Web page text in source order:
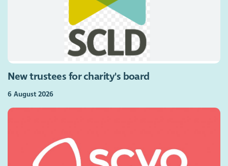
New trustees for charity's board
6 August 2026